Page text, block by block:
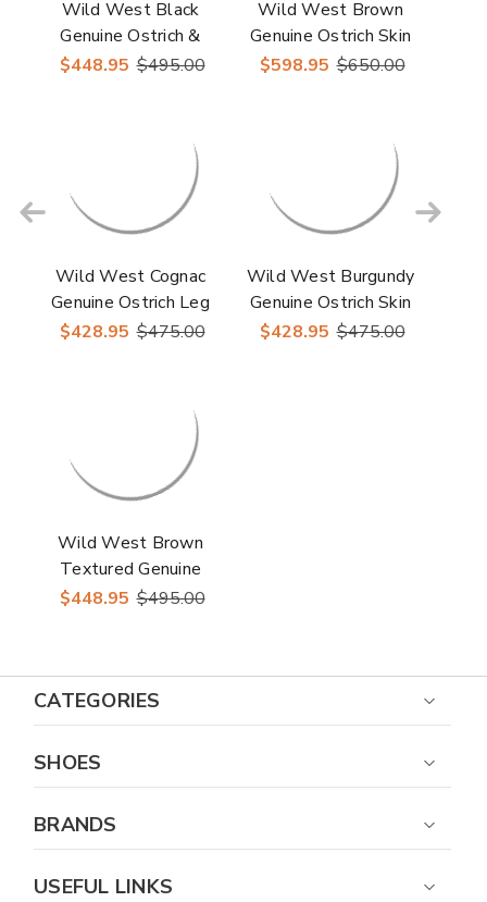
Wild West Black
Genuine Ostrich &
Leather Boots
$448.95 $495.00
Wild West Brown
Genuine Ostrich Skin
Boots
$598.95 $650.00
Wild West Cognac
Genuine Ostrich Leg
Boots
$428.95 $475.00
Wild West Burgundy
Genuine Ostrich Skin
Boots
$428.95 $475.00
Wild West Brown
Textured Genuine
Ostrich & Leather
$448.95 $495.00
CATEGORIES
SHOES
BRANDS
USEFUL LINKS